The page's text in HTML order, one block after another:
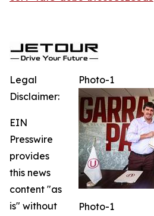
Photo-1
Photo-1
Legal
Disclaimer:
EIN
Presswire
provides
this news
content "as
is" without